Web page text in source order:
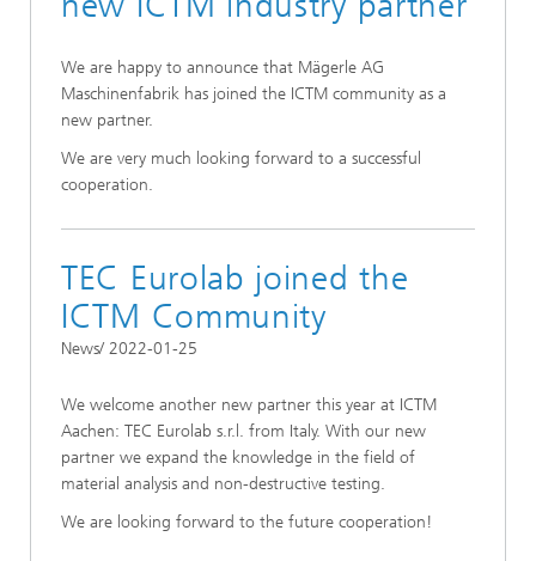
We are happy to announce that Mägerle AG
Maschinenfabrik has joined the ICTM community as a
new partner.
We are very much looking forward to a successful
cooperation.
TEC Eurolab joined the
ICTM Community
News/ 2022-01-25
We welcome another new partner this year at ICTM
Aachen: TEC Eurolab s.r.l. from Italy. With our new
partner we expand the knowledge in the field of
material analysis and non-destructive testing.
We are looking forward to the future cooperation!